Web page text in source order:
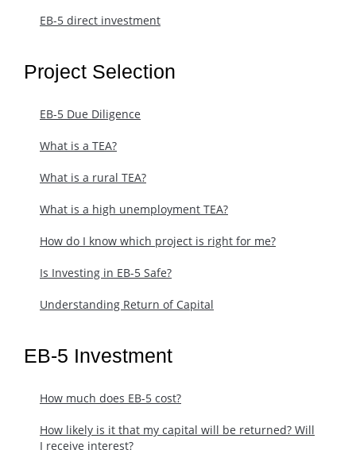
EB-5 direct investment
Project Selection
EB-5 Due Diligence
What is a TEA?
What is a rural TEA?
What is a high unemployment TEA?
How do I know which project is right for me?
Is Investing in EB-5 Safe?
Understanding Return of Capital
EB-5 Investment
How much does EB-5 cost?
​How likely is it that my capital will be returned? Will
I receive interest?